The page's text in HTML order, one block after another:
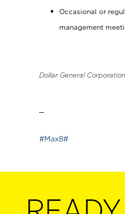
Occasional or
management
Dollar General
#Max8#